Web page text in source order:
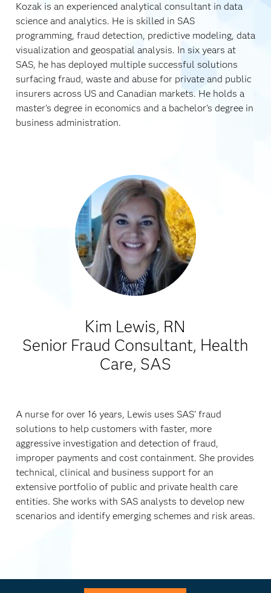
Kozak is an experienced analytical consultant in data
science and analytics. He is skilled in SAS
programming, fraud detection, predictive modeling, data
visualization and geospatial analysis. In six years at
SAS, he has deployed multiple successful solutions
surfacing fraud, waste and abuse for private and public
insurers across US and Canadian markets. He holds a
master's degree in economics and a bachelor's degree in
business administration.
Kim Lewis, RN
Senior Fraud Consultant, Health
Care, SAS
A nurse for over 16 years, Lewis uses SAS' fraud
solutions to help customers with faster, more
aggressive investigation and detection of fraud,
improper payments and cost containment. She provides
technical, clinical and business support for an
extensive portfolio of public and private health care
entities. She works with SAS analysts to develop new
scenarios and identify emerging schemes and risk areas.